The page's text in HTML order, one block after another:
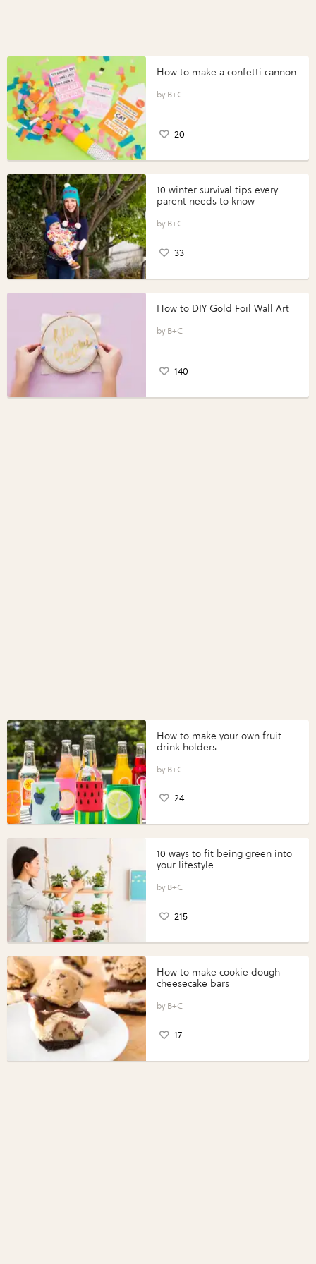
How to make a confetti cannon
B+C
20
10 winter survival tips every
parent needs to know
B+C
33
How to DIY Gold Foil Wall Art
B+C
140
How to make your own fruit
drink holders
B+C
24
10 ways to fit being green into
your lifestyle
B+C
215
How to make cookie dough
cheesecake bars
B+C
17